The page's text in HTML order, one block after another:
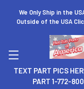
We Only Ship in the
Outside of the USA
TEXT PART PICS
PART 1-772-